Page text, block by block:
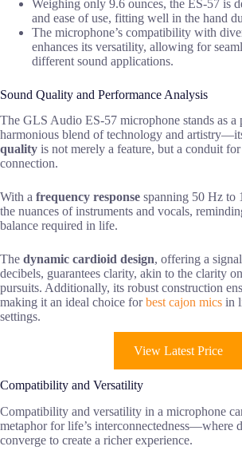
Weighing only 9.6 ounces, the ES-57 is
and ease of use, fitting well in the hand
The microphone’s compatibility with
enhances its versatility, allowing for
different sound applications.
Sound Quality and Performance Analysis
The GLS Audio ES-57 microphone stands as a
harmonious blend of technology and
quality is not merely a feature, but a conduit
connection.
With a frequency response spanning 50 Hz to
the nuances of instruments and vocals,
balance required in life.
The dynamic cardioid design, offering a
decibels, guarantees clarity, akin to the clarity
pursuits. Additionally, its robust construction
making it an ideal choice forbest cajon mics in
settings.
View Latest Price
Compatibility and Versatility
Compatibility and versatility in a microphone
metaphor for life’s interconnectedness—where
converge to create a richer experience.